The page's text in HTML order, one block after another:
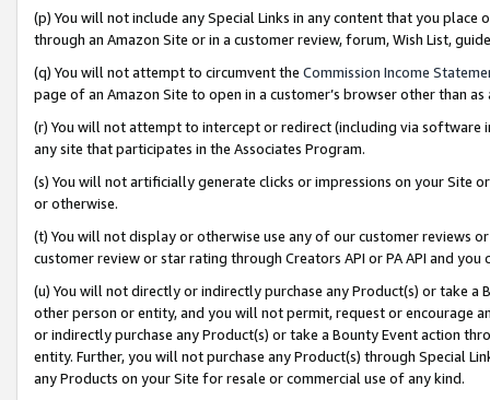
(p) You will not include any Special Links in any content that you
through an Amazon Site or in a customer review, forum, Wish List,
(q) You will not attempt to circumvent the Commission Income
page of an Amazon Site to open in a customer’s browser other than
(r) You will not attempt to intercept or redirect (including via software
any site that participates in the Associates Program.
(s) You will not artificially generate clicks or impressions on your Site
or otherwise.
(t) You will not display or otherwise use any of our customer reviews
customer review or star rating through Creators API or PA API and
(u) You will not directly or indirectly purchase any Product(s) or take
other person or entity, and you will not permit, request or encourage
or indirectly purchase any Product(s) or take a Bounty Event action
entity. Further, you will not purchase any Product(s) through Special
any Products on your Site for resale or commercial use of any kind.